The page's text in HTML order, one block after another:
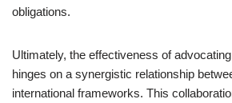
obligations.
Ultimately, the effectiveness of
hinges on a synergistic relationship
international frameworks. This